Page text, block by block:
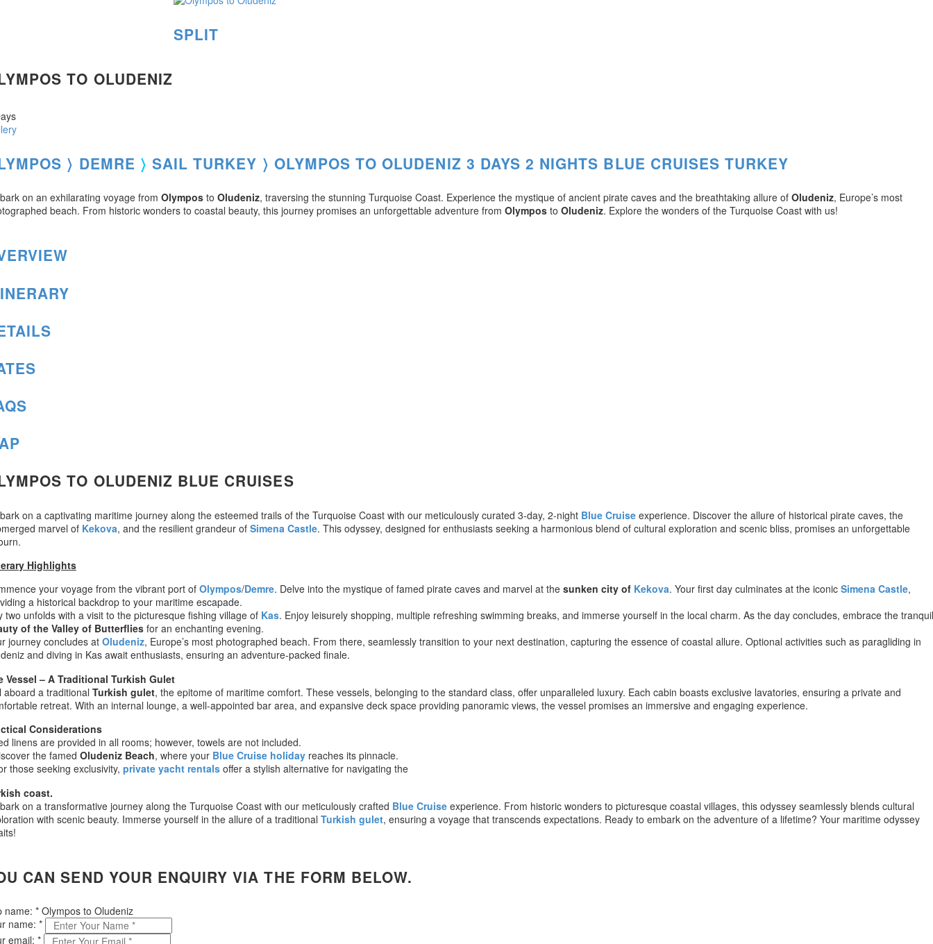
SPLIT
TO OLUDENIZ
〉 DEMRE 〉 SAIL TURKEY 〉 OLYMPOS TO OLUDENIZ 3 DAYS 2 NIGHTS BLUE CRUISES TURKEY
on an exhilarating voyage from Olympos to Oludeniz, traversing the stunning Turquoise Coast. Experience the mystique of ancient pirate caves and the breathtaking allure of Oludeniz, Europe’s most
beach. From historic wonders to coastal beauty, this journey promises an unforgettable adventure from Olympos to Oludeniz. Explore the wonders of the Turquoise Coast with us!
TO OLUDENIZ BLUE CRUISES
on a captivating maritime journey along the esteemed trails of the Turquoise Coast with our meticulously curated 3-day, 2-night Blue Cruise experience. Discover the allure of historical pirate caves, the
marvel of Kekova, and the resilient grandeur of Simena Castle. This odyssey, designed for enthusiasts seeking a harmonious blend of cultural exploration and scenic bliss, promises an unforgettable
Highlights
your voyage from the vibrant port of Olympos/Demre. Delve into the mystique of famed pirate caves and marvel at the sunken city of Kekova. Your first day culminates at the iconic Simena Castle,
a historical backdrop to your maritime escapade.
two unfolds with a visit to the picturesque fishing village of Kas. Enjoy leisurely shopping, multiple refreshing swimming breaks, and immerse yourself in the local charm. As the day concludes, embrace the tranquil
of the Valley of Butterflies for an enchanting evening.
journey concludes at Oludeniz, Europe’s most photographed beach. From there, seamlessly transition to your next destination, capturing the essence of coastal allure. Optional activities such as paragliding in
and diving in Kas await enthusiasts, ensuring an adventure-packed finale.
Vessel – A Traditional Turkish Gulet
aboard a traditional Turkish gulet, the epitome of maritime comfort. These vessels, belonging to the standard class, offer unparalleled luxury. Each cabin boasts exclusive lavatories, ensuring a private and
retreat. With an internal lounge, a well-appointed bar area, and expansive deck space providing panoramic views, the vessel promises an immersive and engaging experience.
Considerations
linens are provided in all rooms; however, towels are not included.
the famed Oludeniz Beach, where your Blue Cruise holiday reaches its pinnacle.
those seeking exclusivity, private yacht rentals offer a stylish alternative for navigating the
coast.
on a transformative journey along the Turquoise Coast with our meticulously crafted Blue Cruise experience. From historic wonders to picturesque coastal villages, this odyssey seamlessly blends cultural
with scenic beauty. Immerse yourself in the allure of a traditional Turkish gulet, ensuring a voyage that transcends expectations. Ready to embark on the adventure of a lifetime? Your maritime odyssey
CAN SEND YOUR ENQUIRY VIA THE FORM BELOW.
name: * Olympos to Oludeniz
name: *
email: *